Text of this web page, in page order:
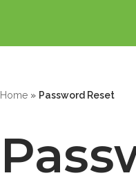
Home » Password Reset